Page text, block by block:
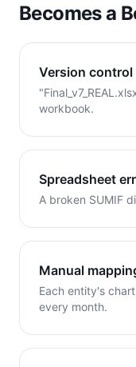
Becomes a
Version control
workbook.
Spreadsheet
A broken SUMIF
Manual
Each entity's
every month.